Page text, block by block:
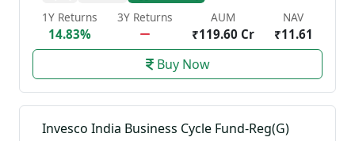
1Y Returns
14.83%
3Y Returns AUM
₹119.60 Cr
NAV
₹11.61
Buy Now
Invesco India Business Cycle Fund-Reg(G)